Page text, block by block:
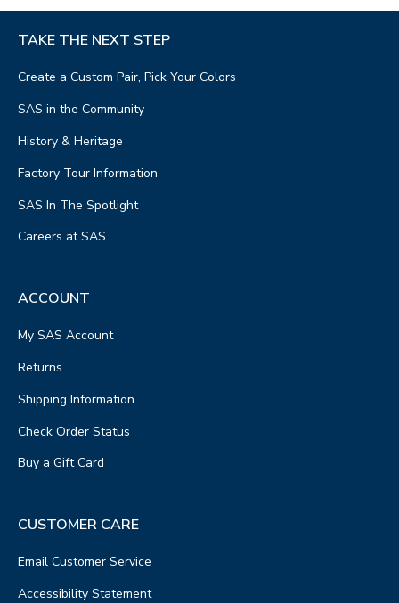
TAKE THE NEXT STEP
Create a Custom Pair, Pick Your Colors
SAS in the Community
History & Heritage
Factory Tour Information
SAS In The Spotlight
Careers at SAS
ACCOUNT
My SAS Account
Returns
Shipping Information
Check Order Status
Buy a Gift Card
CUSTOMER CARE
Email Customer Service
Accessibility Statement